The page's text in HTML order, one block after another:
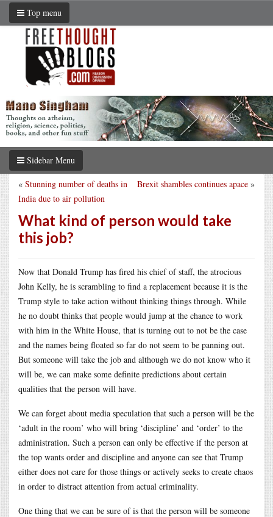
Top menu
Sidebar Menu
Brexit shambles continues apace »
« Stunning number of deaths in
India due to air pollution
What kind of person would take
this job?
Now that Donald Trump has fired his chief of staff, the atrocious
John Kelly, he is scrambling to find a replacement because it is the
Trump style to take action without thinking things through. While
he no doubt thinks that people would jump at the chance to work
with him in the White House, that is turning out to not be the case
and the names being floated so far do not seem to be panning out.
But someone will take the job and although we do not know who it
will be, we can make some definite predictions about certain
qualities that the person will have.
We can forget about media speculation that such a person will be the
‘adult in the room’ who will bring ‘discipline’ and ‘order’ to the
administration. Such a person can only be effective if the person at
the top wants order and discipline and anyone can see that Trump
either does not care for those things or actively seeks to create chaos
in order to distract attention from actual criminality.
One thing that we can be sure of is that the person will be someone